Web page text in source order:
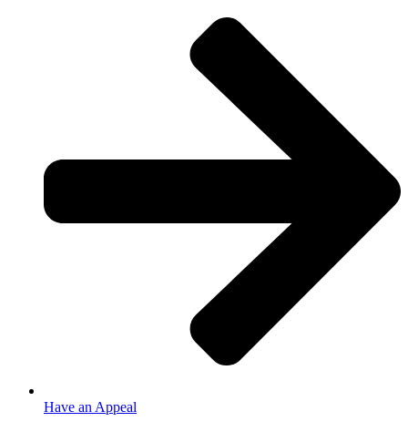
Have an Appeal